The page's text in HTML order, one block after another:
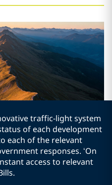
traffic-light system
of each development
each of the relevant
responses. ‘On
access to relevant